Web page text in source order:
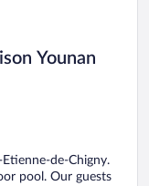
Younan
de-Chigny.
pool. Our guests